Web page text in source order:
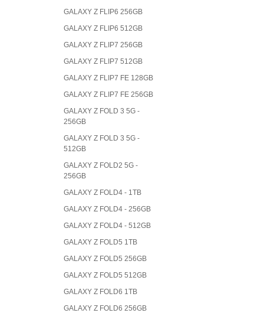
GALAXY Z FLIP6 256GB
GALAXY Z FLIP6 512GB
GALAXY Z FLIP7 256GB
GALAXY Z FLIP7 512GB
GALAXY Z FLIP7 FE 128GB
GALAXY Z FLIP7 FE 256GB
GALAXY Z FOLD 3 5G -
256GB
GALAXY Z FOLD 3 5G -
512GB
GALAXY Z FOLD2 5G -
256GB
GALAXY Z FOLD4 - 1TB
GALAXY Z FOLD4 - 256GB
GALAXY Z FOLD4 - 512GB
GALAXY Z FOLD5 1TB
GALAXY Z FOLD5 256GB
GALAXY Z FOLD5 512GB
GALAXY Z FOLD6 1TB
GALAXY Z FOLD6 256GB